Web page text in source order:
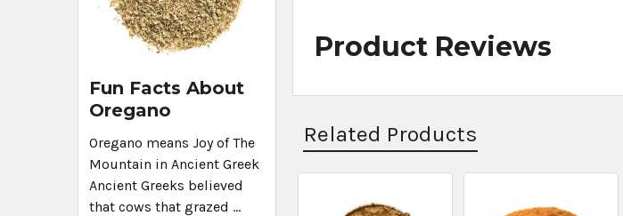
Fun Facts About
Oregano
Oregano means Joy of The
Mountain in Ancient Greek
Ancient Greeks believed
that cows that grazed …
Product Reviews
Related Products